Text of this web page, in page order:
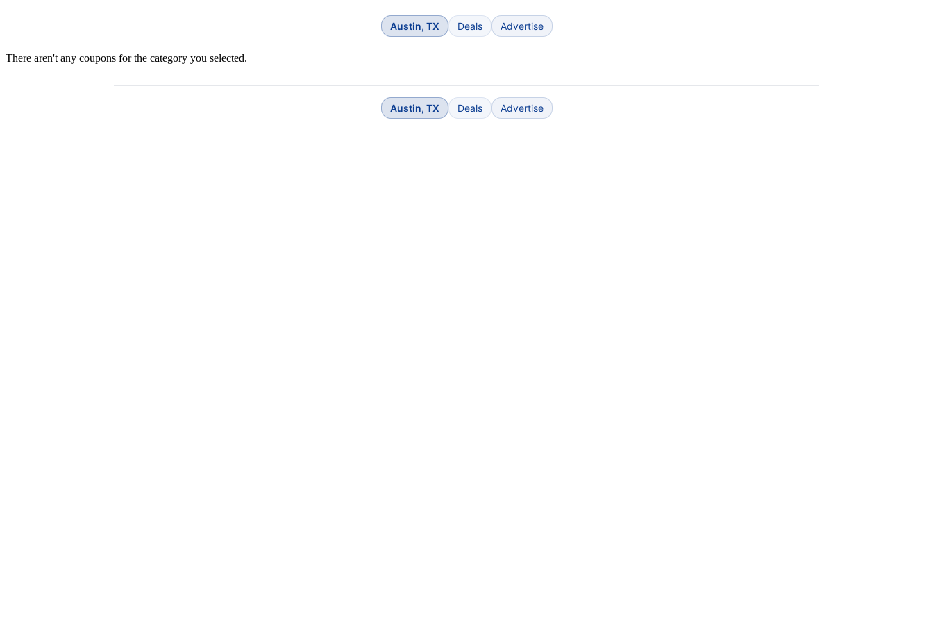
Austin, TX Deals Advertise
There aren't any coupons for the category you selected.
Austin, TX Deals Advertise